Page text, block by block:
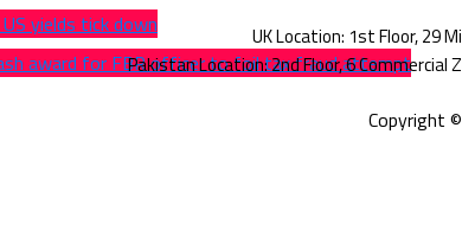
yields tick down
award for FBR officer to foil tax fraud attempt
Copyright